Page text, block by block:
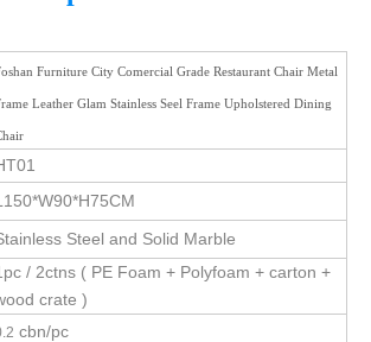
Furniture City Comercial Grade Restaurant Chair Metal
Leather Glam Stainless Seel Frame Upholstered Dining
Steel and Solid Marble
/ 2ctns ( PE Foam + Polyfoam + carton +
crate )
cbn/pc